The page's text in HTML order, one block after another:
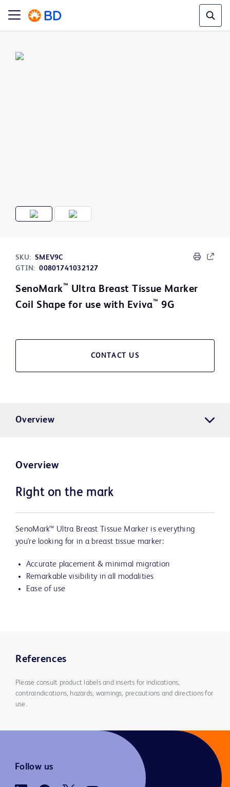
SKU: SMEV9C
GTIN: 00801741032127
SenoMark™ Ultra Breast Tissue Marker
Coil Shape for use with Eviva™ 9G
CONTACT US
Overview
Overview
Right on the mark
SenoMark™ Ultra Breast Tissue Marker is everything
you're looking for in a breast tissue marker:
Accurate placement & minimal migration
Remarkable visibility in all modalities
Ease of use
References
Please consult product labels and inserts for indications,
contraindications, hazards, warnings, precautions and directions for
use.
Follow us